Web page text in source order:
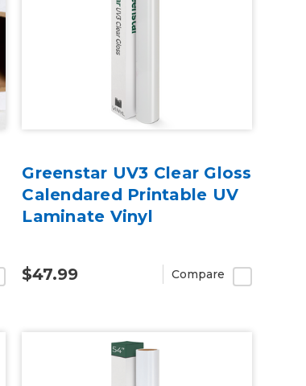
Greenstar UV3 Clear Gloss
Calendared Printable UV
Laminate Vinyl
$47.99 Compare